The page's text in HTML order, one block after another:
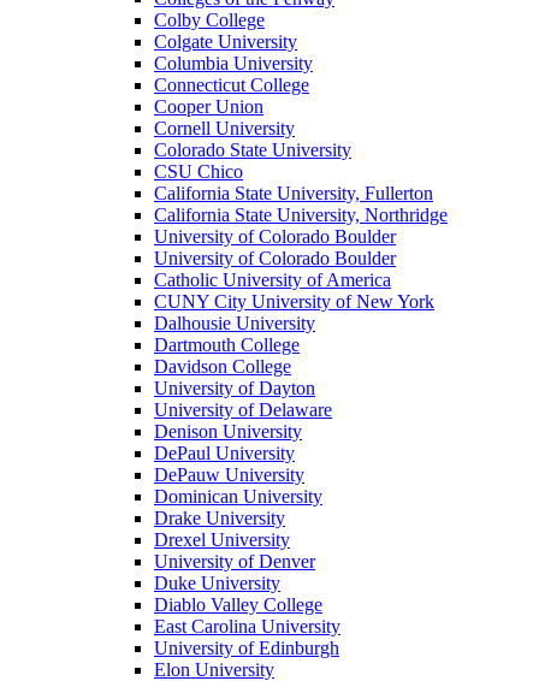
Colby College
Colgate University
Columbia University
Connecticut College
Cooper Union
Cornell University
Colorado State University
CSU Chico
California State University, Fullerton
California State University, Northridge
University of Colorado Boulder
University of Colorado Boulder
Catholic University of America
CUNY City University of New York
Dalhousie University
Dartmouth College
Davidson College
University of Dayton
University of Delaware
Denison University
DePaul University
DePauw University
Dominican University
Drake University
Drexel University
University of Denver
Duke University
Diablo Valley College
East Carolina University
University of Edinburgh
Elon University